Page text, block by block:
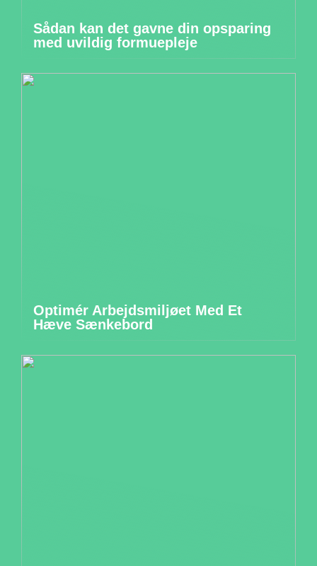
Sådan kan det gavne din opsparing
med uvildig formuepleje
Optimér Arbejdsmiljøet Med Et
Hæve Sænkebord